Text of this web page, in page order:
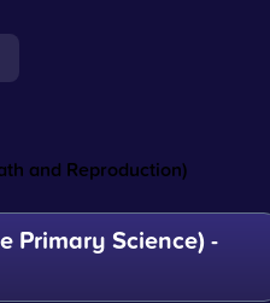
and Reproduction)
Primary Science) -